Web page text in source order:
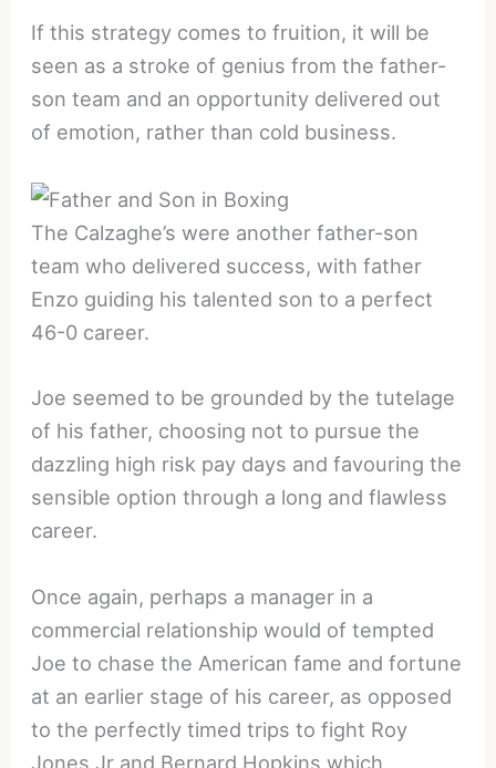
If this strategy comes to fruition, it will be
seen as a stroke of genius from the father-
son team and an opportunity delivered out
of emotion, rather than cold business.
The Calzaghe’s were another father-son
team who delivered success, with father
Enzo guiding his talented son to a perfect
46-0 career.
Joe seemed to be grounded by the tutelage
of his father, choosing not to pursue the
dazzling high risk pay days and favouring the
sensible option through a long and flawless
career.
Once again, perhaps a manager in a
commercial relationship would of tempted
Joe to chase the American fame and fortune
at an earlier stage of his career, as opposed
to the perfectly timed trips to fight Roy
Jones Jr and Bernard Hopkins which